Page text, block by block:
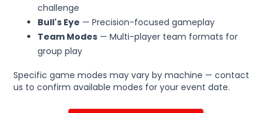
challenge
Bull's Eye — Precision-focused gameplay
Team Modes — Multi-player team formats for
group play
Specific game modes may vary by machine — contact
us to confirm available modes for your event date.